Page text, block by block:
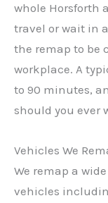
whole Horsforth
travel or wait in
the remap to be
workplace. A
to 90 minutes,
should you ever
Vehicles We
We remap a
vehicles